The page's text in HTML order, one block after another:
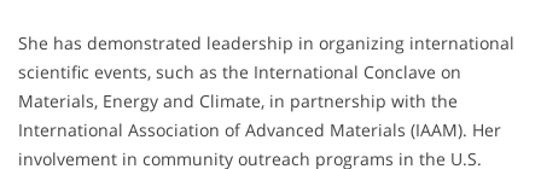
She has demonstrated leadership in organizing international
scientific events, such as the International Conclave on
Materials, Energy and Climate, in partnership with the
International Association of Advanced Materials (IAAM). Her
involvement in community outreach programs in the U.S.